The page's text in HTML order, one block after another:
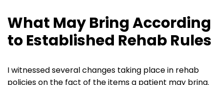
What May Bring According
to Established Rehab Rules
I witnessed several changes taking place in rehab
policies on the fact of the items a patient may bring.